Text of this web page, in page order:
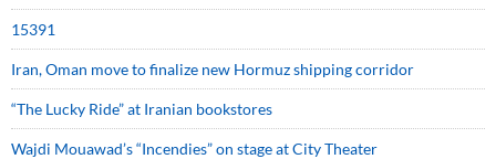
15391
Iran, Oman move to finalize new Hormuz shipping corridor
“The Lucky Ride” at Iranian bookstores
Wajdi Mouawad’s “Incendies” on stage at City Theater